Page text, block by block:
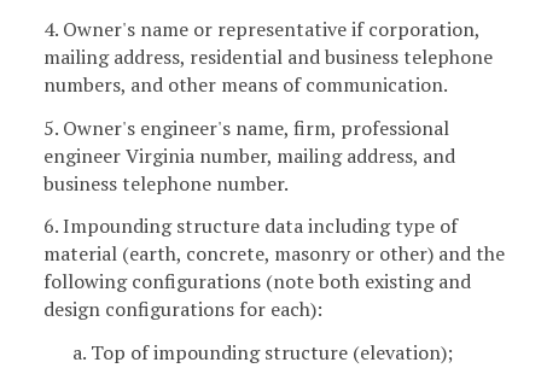
4. Owner's name or representative if corporation,
mailing address, residential and business telephone
numbers, and other means of communication.
5. Owner's engineer's name, firm, professional
engineer Virginia number, mailing address, and
business telephone number.
6. Impounding structure data including type of
material (earth, concrete, masonry or other) and the
following configurations (note both existing and
design configurations for each):
a. Top of impounding structure (elevation);